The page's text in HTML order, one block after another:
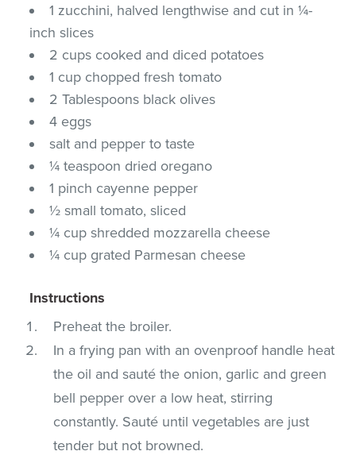
1 zucchini, halved lengthwise and cut in ¼-
inch slices
2 cups cooked and diced potatoes
1 cup chopped fresh tomato
2 Tablespoons black olives
4 eggs
salt and pepper to taste
¼ teaspoon dried oregano
1 pinch cayenne pepper
½ small tomato, sliced
¼ cup shredded mozzarella cheese
¼ cup grated Parmesan cheese
Instructions
Preheat the broiler.
In a frying pan with an ovenproof handle heat
the oil and sauté the onion, garlic and green
bell pepper over a low heat, stirring
constantly. Sauté until vegetables are just
tender but not browned.